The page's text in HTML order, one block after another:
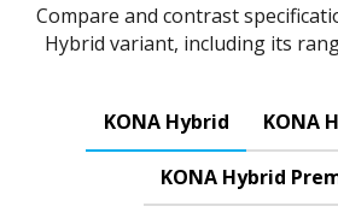
Compare and contrast
Hybrid variant, including its
KONA Hybrid KONA
KONA Hybrid